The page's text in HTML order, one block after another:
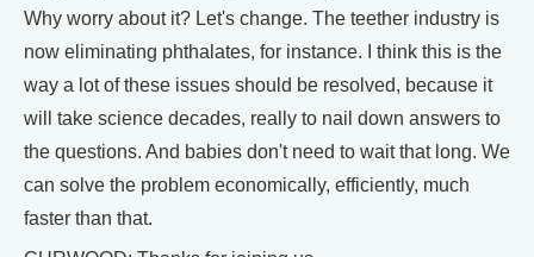
Why worry about it? Let's change. The teether industry is
now eliminating phthalates, for instance. I think this is the
way a lot of these issues should be resolved, because it
will take science decades, really to nail down answers to
the questions. And babies don't need to wait that long. We
can solve the problem economically, efficiently, much
faster than that.